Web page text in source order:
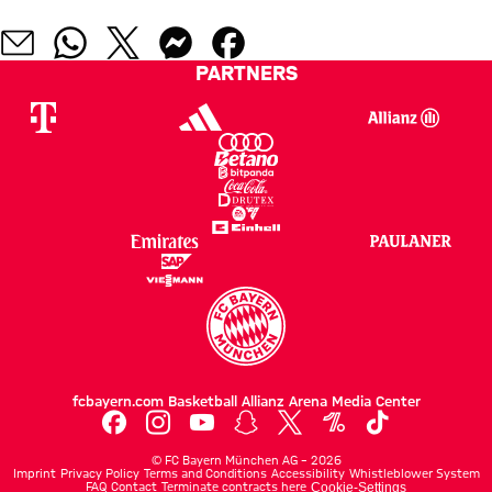
PARTNERS
fcbayern.com Basketball Allianz Arena Media Center
© FC Bayern München AG – 2026
Imprint Privacy Policy Terms and Conditions Accessibility Whistleblower System
FAQ Contact Terminate contracts here Cookie-Settings